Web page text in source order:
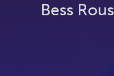
Bess Rous